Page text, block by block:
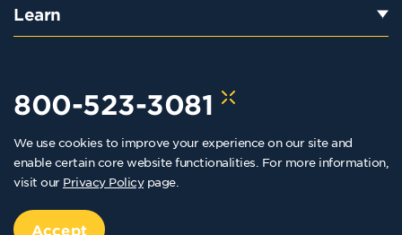
We use cookies to improve your experience on our site and
enable certain core website functionalities. For more information,
visit our Privacy Policypage.
Accept
Learn
800-523-3081
hello@kraftkennedy.com
Privacy Policy